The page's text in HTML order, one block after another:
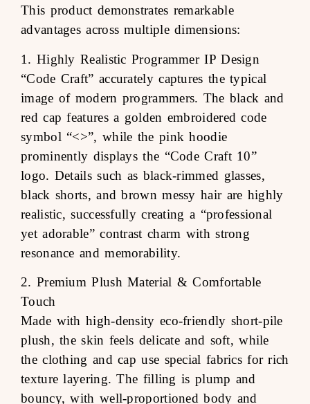
This product demonstrates remarkable
advantages across multiple dimensions:
1. Highly Realistic Programmer IP Design
“Code Craft” accurately captures the typical
image of modern programmers. The black and
red cap features a golden embroidered code
symbol “<>”, while the pink hoodie
prominently displays the “Code Craft 10”
logo. Details such as black-rimmed glasses,
black shorts, and brown messy hair are highly
realistic, successfully creating a “professional
yet adorable” contrast charm with strong
resonance and memorability.
2. Premium Plush Material & Comfortable
Touch
Made with high-density eco-friendly short-pile
plush, the skin feels delicate and soft, while
the clothing and cap use special fabrics for rich
texture layering. The filling is plump and
bouncy, with well-proportioned body and